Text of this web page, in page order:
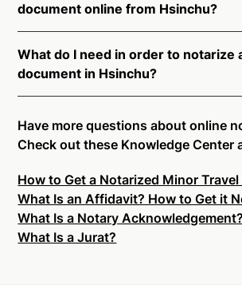
document online from Hsinchu?
Hsinchu. All transactions through the
platform undergo a dynamic, multi-
authentication process. Knowledge-
Authentication, Credential Analysis,
platform tools to support proper
ensure that Notarize is a simpler,
solution.
Ready to get started?Notarize a
What do I need in order to notarize
document in Hsinchu?
connecting with a commissioned
live video. Skip the hassle of trying
on-demand 24/7 notaries right now.
In order to complete an online
Hsinchu, you will need the following:
Have more questions about online
Check out these Knowledge Center
How to Get a Notarized Minor
What Is an Affidavit? How to Get it
What Is a Notary Acknowledgement?
What Is a Jurat?